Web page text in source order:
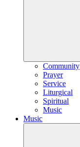
Community
Prayer
Service
Liturgical
Spiritual
Music
Music